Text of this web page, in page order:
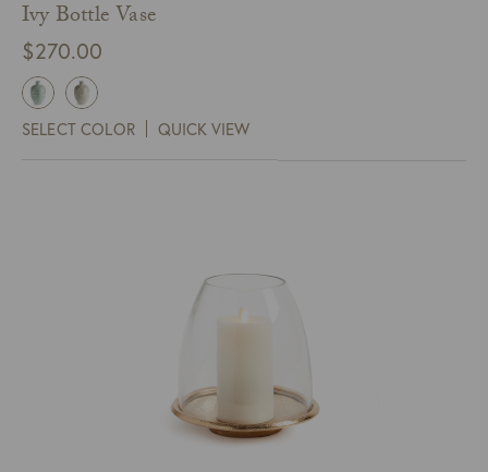
Ivy Bottle Vase
$270.00
SELECT COLOR QUICK VIEW